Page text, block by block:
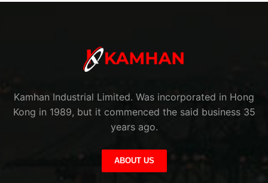
Kamhan Industrial Limited. Was incorporated in Hong
Kong in 1989, but it commenced the said business 35
years ago.
ABOUT US